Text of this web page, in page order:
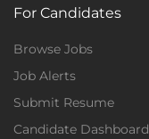
For Candidates
Browse Jobs
Job Alerts
Submit Resume
Candidate Dashboard